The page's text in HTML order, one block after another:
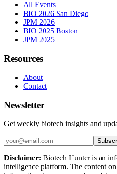
All Events
BIO 2026 San Diego
JPM 2026
BIO 2025 Boston
JPM 2025
Resources
About
Contact
Newsletter
Get weekly biotech insights and
Disclaimer: Biotech Hunter is an
intelligence platform. The content